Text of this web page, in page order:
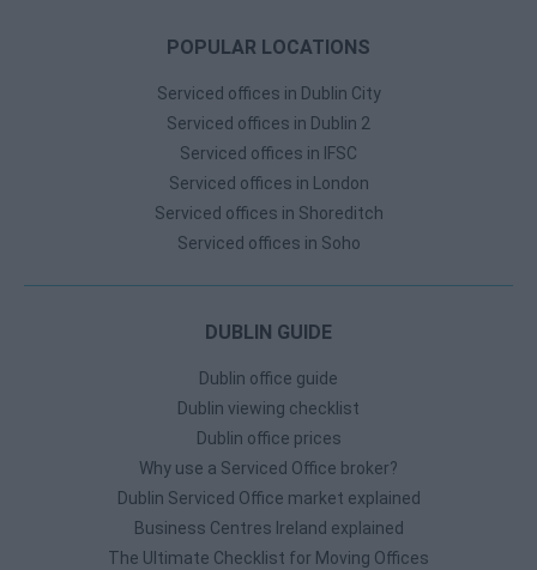
POPULAR LOCATIONS
Serviced offices in Dublin City
Serviced offices in Dublin 2
Serviced offices in IFSC
Serviced offices in London
Serviced offices in Shoreditch
Serviced offices in Soho
DUBLIN GUIDE
Dublin office guide
Dublin viewing checklist
Dublin office prices
Why use a Serviced Office broker?
Dublin Serviced Office market explained
Business Centres Ireland explained
The Ultimate Checklist for Moving Offices